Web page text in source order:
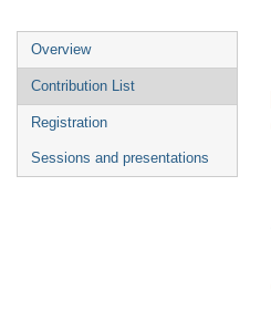
Event
menu
Overview
Contribution List
Registration
Sessions and presentations